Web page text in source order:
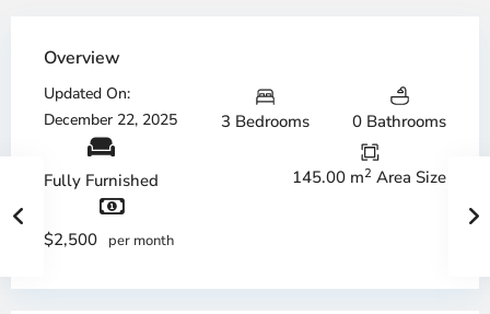
Overview
Updated On:
December 22, 2025
3 Bedrooms 0 Bathrooms
Fully Furnished 145.00 m2 Area Size
$2,500 per month